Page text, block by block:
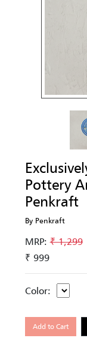
Pottery
Penkraft
By Penkraft
MRP:₹ 1,299
₹ 999
Color:
Add to Cart